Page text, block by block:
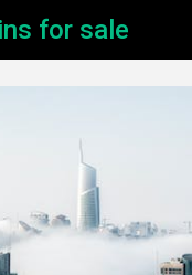
for sale